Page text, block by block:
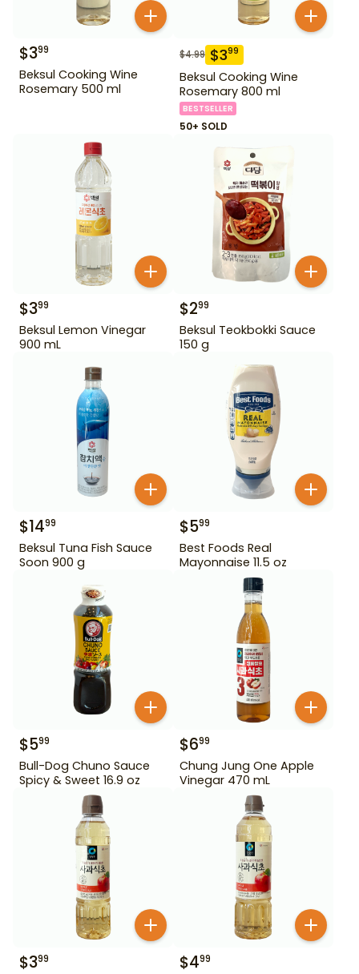
$399
Beksul Cooking Wine
Rosemary 500 ml
$4.99 $399
Beksul Cooking Wine
Rosemary 800 ml
BESTSELLER
50+ SOLD
$399
Beksul Lemon Vinegar
900 mL
$299
Beksul Teokbokki Sauce
150 g
$1499
Beksul Tuna Fish Sauce
Soon 900 g
$599
Best Foods Real
Mayonnaise 11.5 oz
$599
Bull-Dog Chuno Sauce
Spicy & Sweet 16.9 oz
$699
Chung Jung One Apple
Vinegar 470 mL
$399 $499